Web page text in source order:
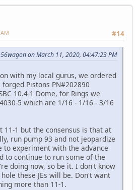
#14
on March 11, 2020, 04:47:23 PM
with my local gurus, we ordered
Pistons PN#202890
10.4-1 Dome, for Rings we
5 which are 1/16 - 1/16 - 3/16
11-1 but the consensus is that at
run pump 93 and not jeopardize
to experiment with the advance
to continue to run some of the
doing now, so be it. I don't know
these JEs will be. Don't want
more than 11-1.